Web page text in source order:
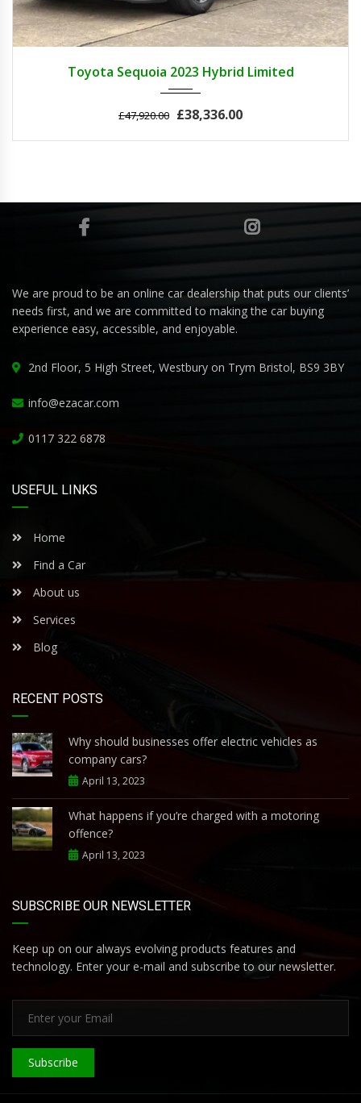
Toyota Sequoia 2023 Hybrid Limited
£47,920.00 £38,336.00
We are proud to be an online car dealership that puts our clients’
needs first, and we are committed to making the car buying
experience easy, accessible, and enjoyable.
2nd Floor, 5 High Street, Westbury on Trym Bristol, BS9 3BY
info@ezacar.com
0117 322 6878
USEFUL LINKS
Home
Find a Car
About us
Services
Blog
RECENT POSTS
Why should businesses offer electric vehicles as
company cars?
April 13, 2023
What happens if you’re charged with a motoring
offence?
April 13, 2023
SUBSCRIBE OUR NEWSLETTER
Keep up on our always evolving products features and
technology. Enter your e-mail and subscribe to our newsletter.
Subscribe